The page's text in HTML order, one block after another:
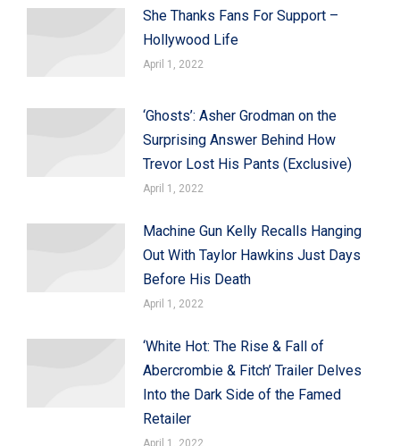
She Thanks Fans For Support –
Hollywood Life
April 1, 2022
‘Ghosts’: Asher Grodman on the
Surprising Answer Behind How
Trevor Lost His Pants (Exclusive)
April 1, 2022
Machine Gun Kelly Recalls Hanging
Out With Taylor Hawkins Just Days
Before His Death
April 1, 2022
‘White Hot: The Rise & Fall of
Abercrombie & Fitch’ Trailer Delves
Into the Dark Side of the Famed
Retailer
April 1, 2022